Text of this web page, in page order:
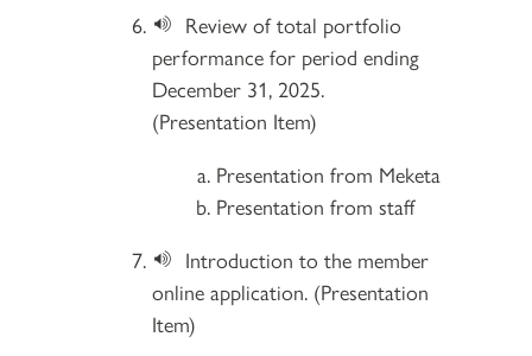
Review of total portfolio
performance for period ending
December 31, 2025.
(Presentation Item)
Presentation from Meketa
Presentation from staff
Introduction to the member
online application. (Presentation
Item)